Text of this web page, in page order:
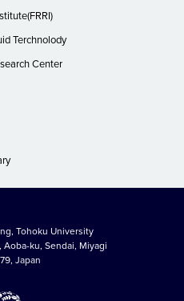
Terchnolody
Center
Tohoku University
Aoba-ku, Sendai, Miyagi
Japan